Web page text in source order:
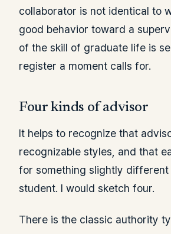
collaborator is not identical to
good behavior toward a
of the skill of graduate life is
register a moment calls for.
Four kinds of advisor
It helps to recognize that
recognizable styles, and that
for something slightly
student. I would sketch four.
There is the classic authority